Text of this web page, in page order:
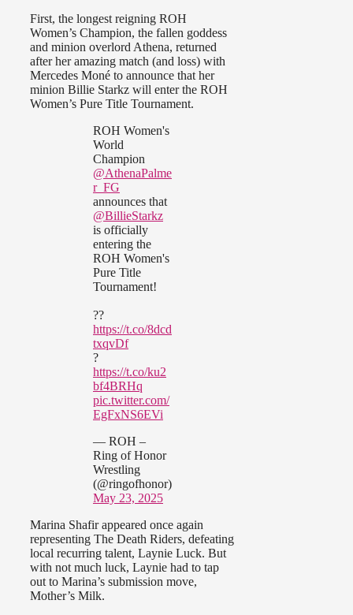
First, the longest reigning ROH
Women’s Champion, the fallen goddess
and minion overlord Athena, returned
after her amazing match (and loss) with
Mercedes Moné to announce that her
minion Billie Starkz will enter the ROH
Women’s Pure Title Tournament.
ROH Women's
World
Champion
@AthenaPalme
r_FG
announces that
@BillieStarkz
is officially
entering the
ROH Women's
Pure Title
Tournament!
??
https://t.co/8dcd
txqvDf
?
https://t.co/ku2
bf4BRHq
pic.twitter.com/
EgFxNS6EVi
— ROH –
Ring of Honor
Wrestling
(@ringofhonor)
May 23, 2025
Marina Shafir appeared once again
representing The Death Riders, defeating
local recurring talent, Laynie Luck. But
with not much luck, Laynie had to tap
out to Marina’s submission move,
Mother’s Milk.